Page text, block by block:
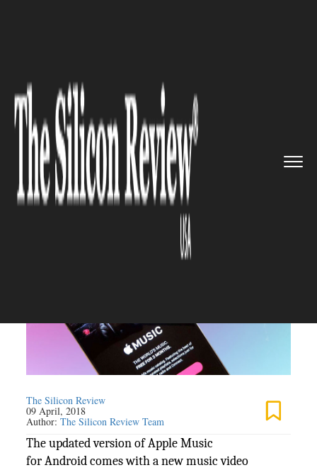
Apple Music for Andro...
SOFTWARE
Just In: Apple Music for
Android Update Adds New
Music Video Features
The Silicon Review
09 April, 2018
Author:The Silicon Review Team
The updated version of Apple Music
for Android comes with a new music video